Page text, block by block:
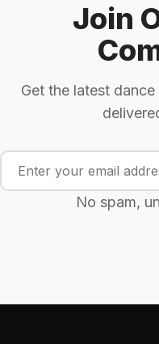
Join
Get the latest
No spam,